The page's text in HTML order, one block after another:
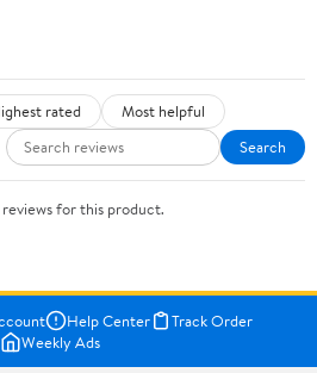
rated
Most helpful
Search
for this product.
Help Center
Track Order
Weekly Ads